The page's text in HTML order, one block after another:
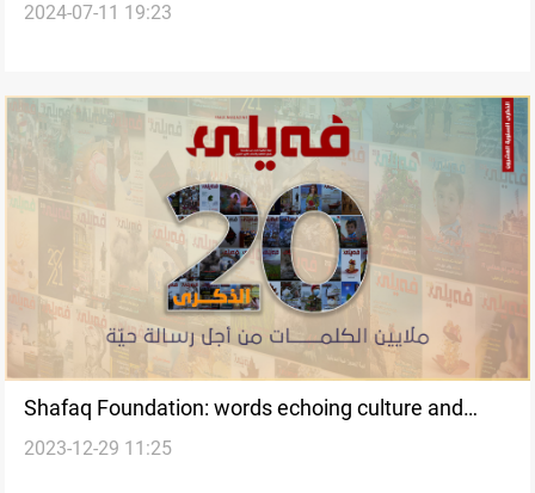
"Tashabeeh" processions
2024-07-11 19:23
Shafaq Foundation: words echoing culture and
resilience to the world
2023-12-29 11:25